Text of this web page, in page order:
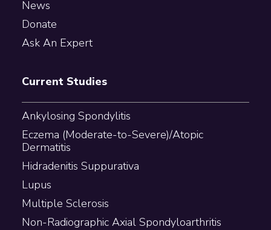
News
Donate
Ask An Expert
Current Studies
Ankylosing Spondylitis
Eczema (Moderate-to-Severe)/Atopic
Dermatitis
Hidradenitis Suppurativa
Lupus
Multiple Sclerosis
Non-Radiographic Axial Spondyloarthritis